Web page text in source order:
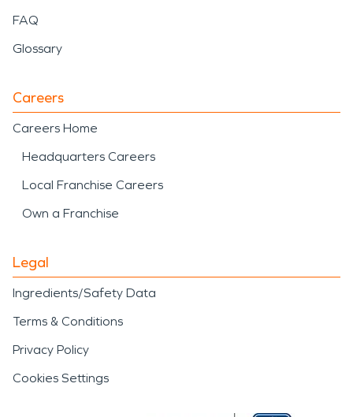
FAQ
Glossary
Careers
Careers Home
Headquarters Careers
Local Franchise Careers
Own a Franchise
Legal
Ingredients/Safety Data
Terms & Conditions
Privacy Policy
Cookies Settings